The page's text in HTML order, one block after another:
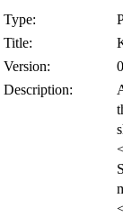
Type:
Title:
Version:
Description: